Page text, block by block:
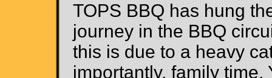
TOPS BBQ has hung
journey in the BBQ
this is due to a heavy
importantly, family time.